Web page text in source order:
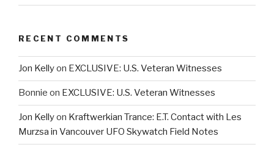
RECENT COMMENTS
Jon Kellyon EXCLUSIVE: U.S. Veteran Witnesses
Bonnie on EXCLUSIVE: U.S. Veteran Witnesses
Jon Kellyon Kraftwerkian Trance: E.T. Contact with Les
Murzsa in Vancouver UFO Skywatch Field Notes